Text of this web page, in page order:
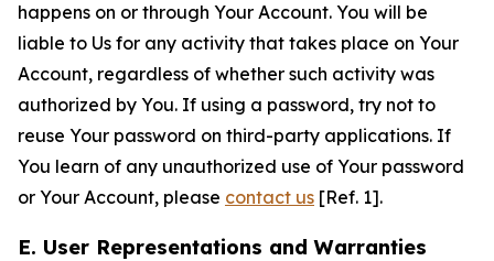
happens on or through Your Account. You will be
liable to Us for any activity that takes place on Your
Account, regardless of whether such activity was
authorized by You. If using a password, try not to
reuse Your password on third-party applications. If
You learn of any unauthorized use of Your password
or Your Account, please contact us [Ref. 1].
E. User Representations and Warranties